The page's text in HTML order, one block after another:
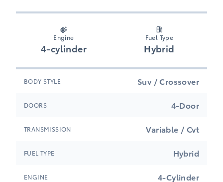
Engine
4-cylinder
Fuel Type
Hybrid
BODY STYLE Suv / Crossover
DOORS 4-Door
TRANSMISSION Variable / Cvt
FUEL TYPE Hybrid
ENGINE 4-Cylinder